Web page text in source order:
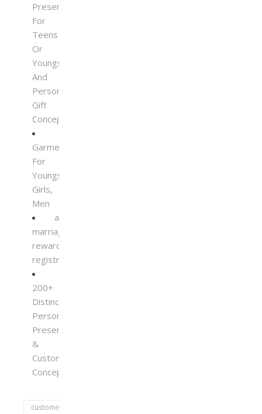
Presents
For
Teens
Or
Youngsters
And
Personalised
Gift
Concepts
Garments
For
Youngsters,
Girls,
Men
a
marriage
reward
registry
200+
Distinctive
Personalised
Presents
&
Customized
Concepts
customised